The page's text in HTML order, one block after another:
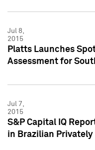
Jul 8,
2015
Platts Launches
Assessment for
Jul 7,
2015
S&P Capital IQ
in Brazilian Privately